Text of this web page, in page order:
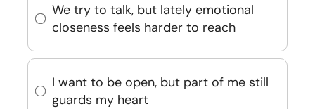
We try to talk, but lately emotional
closeness feels harder to reach
I want to be open, but part of me still
guards my heart